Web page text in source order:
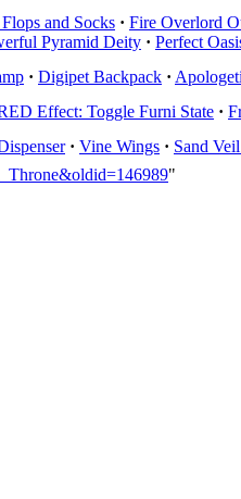
and Socks · Fire Overlord
Pyramid Deity · Perfect
· Digipet Backpack ·
Effect: Toggle Furni State ·
· Vine Wings · Sand
"